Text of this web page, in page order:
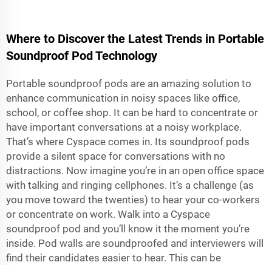
Where to Discover the Latest Trends in Portable
Soundproof Pod Technology
Portable soundproof pods are an amazing solution to
enhance communication in noisy spaces like office,
school, or coffee shop. It can be hard to concentrate or
have important conversations at a noisy workplace.
That’s where Cyspace comes in. Its soundproof pods
provide a silent space for conversations with no
distractions. Now imagine you’re in an open office space
with talking and ringing cellphones. It’s a challenge (as
you move toward the twenties) to hear your co-workers
or concentrate on work. Walk into a Cyspace
soundproof pod and you’ll know it the moment you’re
inside. Pod walls are soundproofed and interviewers will
find their candidates easier to hear. This can be